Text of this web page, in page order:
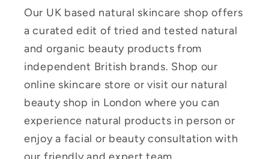
Our UK based natural skincare shop offers
a curated edit of tried and tested natural
and organic beauty products from
independent British brands. Shop our
online skincare store or visit our natural
beauty shop in London where you can
experience natural products in person or
enjoy a facial or beauty consultation with
our friendly and expert team